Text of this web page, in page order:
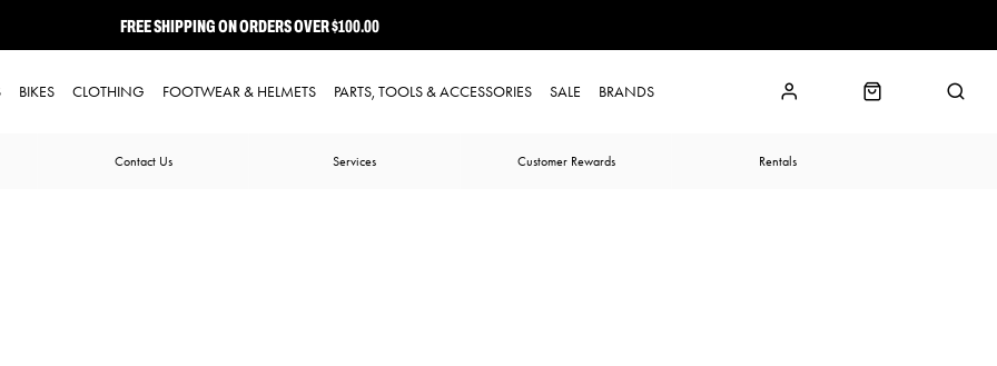
BIKES CLOTHING FOOTWEAR & HELMETS PARTS, TOOLS & ACCESSORIES SALE BRANDS
FREE SHIPPING ON ORDERS OVER $100.00
Contact Us Services Customer Rewards Rentals